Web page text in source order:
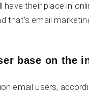
have their place in
email
base on the
email users,